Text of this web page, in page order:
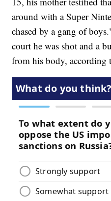
around with a Super
chased by a gang of
court he was shot and a
from his body, according